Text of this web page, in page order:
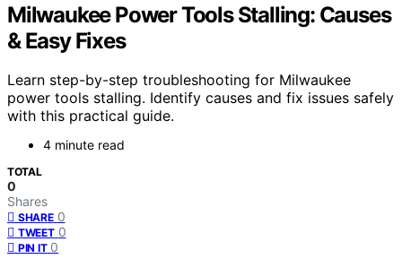
Milwaukee Power Tools Stalling: Causes
& Easy Fixes
Learn step-by-step troubleshooting for Milwaukee
power tools stalling. Identify causes and fix issues safely
with this practical guide.
4 minute read
TOTAL
0
Shares
SHARE 0
TWEET 0
PIN IT 0